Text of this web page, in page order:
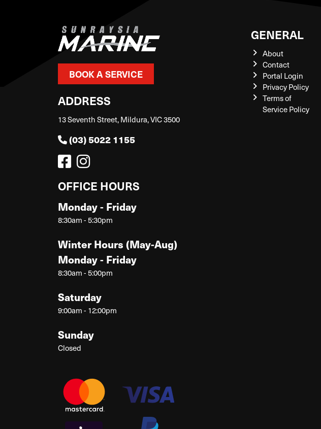
BOOK A SERVICE
ADDRESS
13 Seventh Street, Mildura, VIC 3500
(03) 5022 1155
OFFICE HOURS
Monday - Friday
8:30am - 5:30pm
Winter Hours (May-Aug)
Monday - Friday
8:30am - 5:00pm
Saturday
9:00am - 12:00pm
Sunday
Closed
GENERAL
About
Contact
Portal Login
Privacy Policy
Terms of
Service Policy